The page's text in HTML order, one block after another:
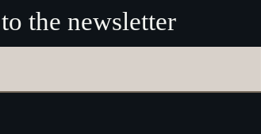
the newsletter